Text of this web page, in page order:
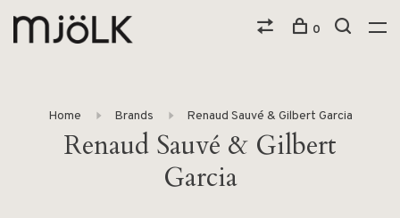
0
Home Brands Renaud Sauvé & Gilbert Garcia
Renaud Sauvé & Gilbert
Garcia